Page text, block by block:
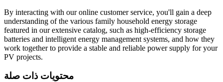
By interacting with our online customer service, you'll gain a deep
understanding of the various family household energy storage
featured in our extensive catalog, such as high-efficiency storage
batteries and intelligent energy management systems, and how they
work together to provide a stable and reliable power supply for your
PV projects.
محتويات ذات صلة